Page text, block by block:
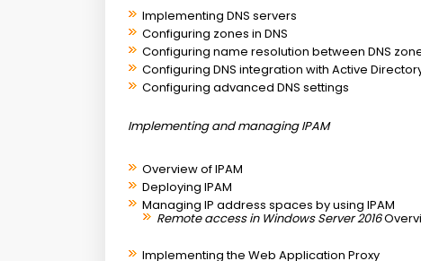
Implementing DNS servers
Configuring zones in DNS
Configuring name resolution between DNS
Configuring DNS integration with Active
Configuring advanced DNS settings
Implementing and managing IPAM
Overview of IPAM
Deploying IPAM
Managing IP address spaces by using IPAM
Remote access in Windows Server 2016
Implementing the Web Application Proxy